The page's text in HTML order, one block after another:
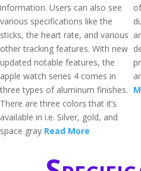
information. Users can also see
various specifications like the
sticks, the heart rate, and various
other tracking features. With new
updated notable features, the
apple watch series 4 comes in
three types of aluminum finishes.
There are three colors that it’s
available in i.e. Silver, gold, and
space gray Read More